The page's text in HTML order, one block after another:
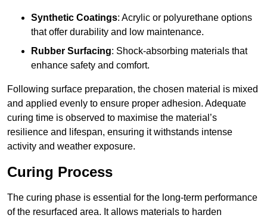
Synthetic Coatings: Acrylic or polyurethane options
that offer durability and low maintenance.
Rubber Surfacing: Shock-absorbing materials that
enhance safety and comfort.
Following surface preparation, the chosen material is mixed
and applied evenly to ensure proper adhesion. Adequate
curing time is observed to maximise the material’s
resilience and lifespan, ensuring it withstands intense
activity and weather exposure.
Curing Process
The curing phase is essential for the long-term performance
of the resurfaced area. It allows materials to harden